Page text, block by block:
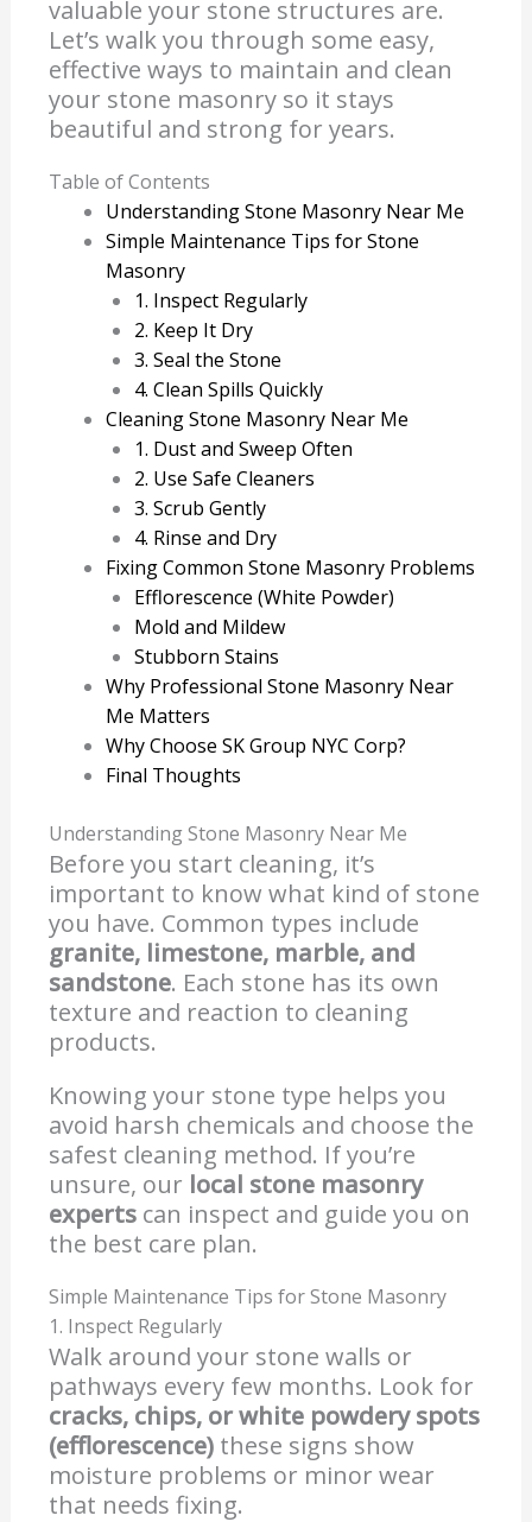
valuable your stone structures are.
Let’s walk you through some easy,
effective ways to maintain and clean
your stone masonry so it stays
beautiful and strong for years.
Table of Contents
Understanding Stone Masonry Near Me
Simple Maintenance Tips for Stone
Masonry
1. Inspect Regularly
2. Keep It Dry
3. Seal the Stone
4. Clean Spills Quickly
Cleaning Stone Masonry Near Me
1. Dust and Sweep Often
2. Use Safe Cleaners
3. Scrub Gently
4. Rinse and Dry
Fixing Common Stone Masonry Problems
Efflorescence (White Powder)
Mold and Mildew
Stubborn Stains
Why Professional Stone Masonry Near
Me Matters
Why Choose SK Group NYC Corp?
Final Thoughts
Understanding Stone Masonry Near Me
Before you start cleaning, it’s
important to know what kind of stone
you have. Common types include
granite, limestone, marble, and
sandstone. Each stone has its own
texture and reaction to cleaning
products.
Knowing your stone type helps you
avoid harsh chemicals and choose the
safest cleaning method. If you’re
unsure, our local stone masonry
expertscan inspect and guide you on
the best care plan.
Simple Maintenance Tips for Stone Masonry
1. Inspect Regularly
Walk around your stone walls or
pathways every few months. Look for
cracks, chips, or white powdery spots
(efflorescence)these signs show
moisture problems or minor wear
that needs fixing.